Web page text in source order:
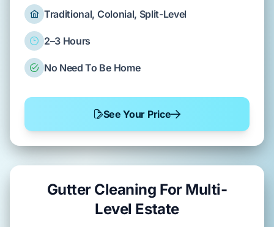
Traditional, Colonial, Split-Level
2–3 Hours
No Need To Be Home
See Your Price
Gutter Cleaning For Multi-
Level Estate